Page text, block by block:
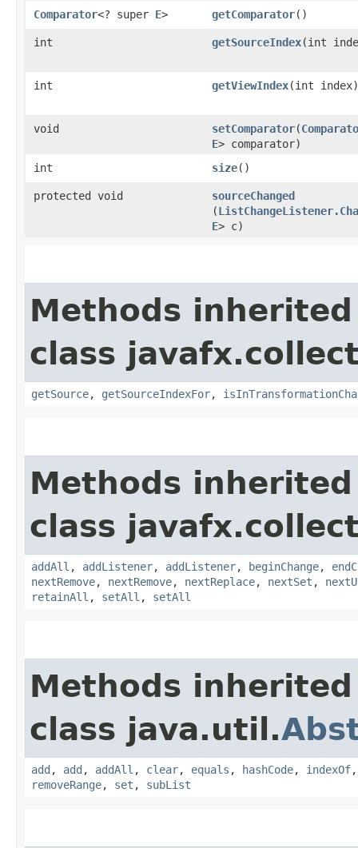
Comparator<? super E> getComparator()
int getSourceIndex​(int
int getViewIndex​(int index)
void setComparator​(
E> comparator)
int
size()
protected void sourceChanged
(
E> c)
Methods
class
getSource, getSourceIndexFor,
Methods
class
addAll , addListener, addListener, beginChange,
nextRemove, nextRemove, nextReplace, nextSet ,
retainAll , setAll , setAll
Methods
class java.util.
add , add , addAll , clear, equals , hashCode, indexOf
removeRange, set , subList